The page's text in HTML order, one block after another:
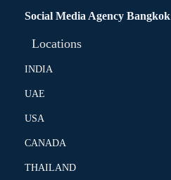
Social Media Agency Bangkok
Locations
INDIA
UAE
USA
CANADA
THAILAND